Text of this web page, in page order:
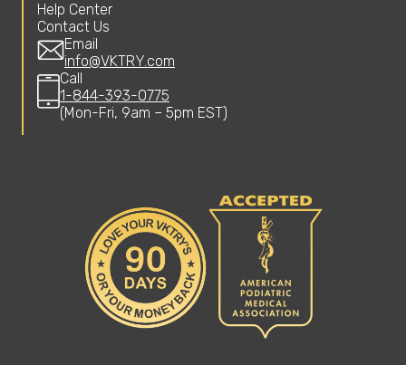
Help Center
Contact Us
Email
info@VKTRY.com
Call
1-844-393-0775
(Mon-Fri, 9am – 5pm EST)